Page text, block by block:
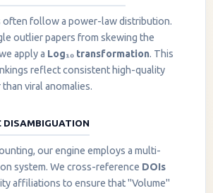
often follow a power-law distribution.
outlier papers from skewing the
apply a Log₁₀ transformation. This
reflect consistent high-quality
viral anomalies.
DISAMBIGUATION
our engine employs a multi-
system. We cross-reference DOIs
affiliations to ensure that "Volume"